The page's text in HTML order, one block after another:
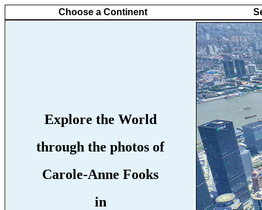
Choose a Continent
Explore the World
through the photos of
Carole-Anne Fooks
in